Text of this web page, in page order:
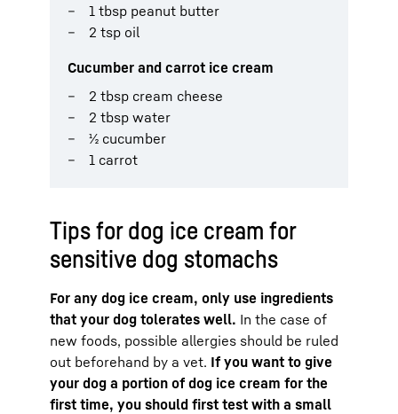
1 tbsp peanut butter
2 tsp oil
Cucumber and carrot ice cream
2 tbsp cream cheese
2 tbsp water
½ cucumber
1 carrot
Tips for dog ice cream for
sensitive dog stomachs
For any dog ice cream, only use ingredients
that your dog tolerates well. In the case of
new foods, possible allergies should be ruled
out beforehand by a vet. If you want to give
your dog a portion of dog ice cream for the
first time, you should first test with a small